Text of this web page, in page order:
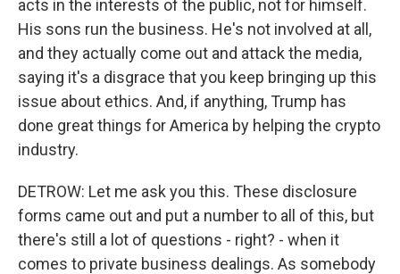
acts in the interests of the public, not for himself.
His sons run the business. He's not involved at all,
and they actually come out and attack the media,
saying it's a disgrace that you keep bringing up this
issue about ethics. And, if anything, Trump has
done great things for America by helping the crypto
industry.
DETROW: Let me ask you this. These disclosure
forms came out and put a number to all of this, but
there's still a lot of questions - right? - when it
comes to private business dealings. As somebody